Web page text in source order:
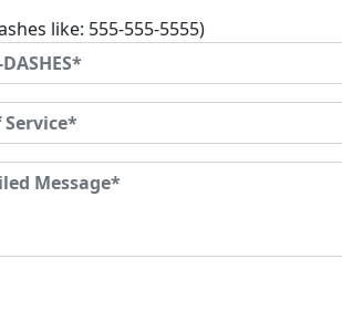
like: 555-555-5555)